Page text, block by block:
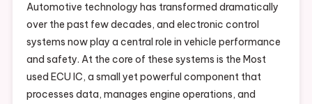
Automotive technology has transformed dramatically
over the past few decades, and electronic control
systems now play a central role in vehicle performance
and safety. At the core of these systems is the Most
used ECU IC, a small yet powerful component that
processes data, manages engine operations, and